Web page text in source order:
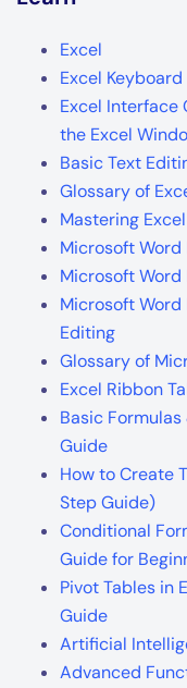
Excel
Excel
Excel Interface
the Excel
Basic Text
Glossary of
Mastering
Microsoft
Microsoft
Microsoft
Editing
Glossary of
Excel Ribbon
Basic
Guide
How to Create
Step Guide)
Conditional
Guide for
Pivot Tables in
Guide
Artificial
Advanced